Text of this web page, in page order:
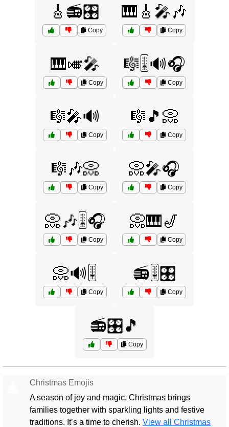
🎸📻🎛️
Copy
🎹🎸🎤🎶
Copy
🎹🎺🎤
Copy
🎼🎚️🔊🎧
Copy
🎼🎤🔊
Copy
🎼🎵📀
Copy
🎼🎶📀
Copy
📀🎤🎧
Copy
📀🎶🎚️🎧
Copy
📀🎹🎷
Copy
📀🔊🎚️
Copy
📻🎚️🎛️
Copy
📻🎛️🎵
Copy
Christmas Emojis
A season of joy and magic, Christmas brings
families together with sparkling lights and festive
traditions. It’s a time to cherish. View all Christmas